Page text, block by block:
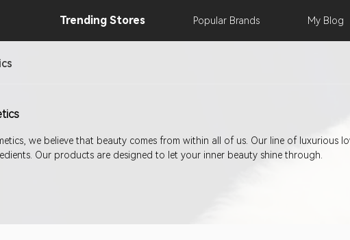
Trending Stores Popular Brands My Blog
we believe that beauty comes from within all of us. Our line of
Our products are designed to let your inner beauty shine through.